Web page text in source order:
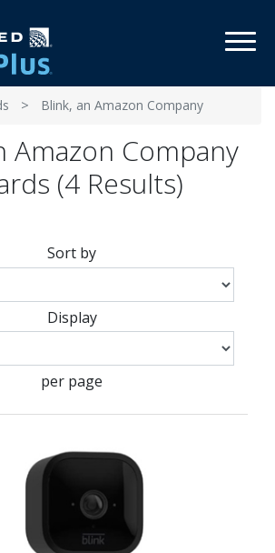
Blink, an Amazon Company
Amazon Company
(4 Results)
Sort by
Display
per page